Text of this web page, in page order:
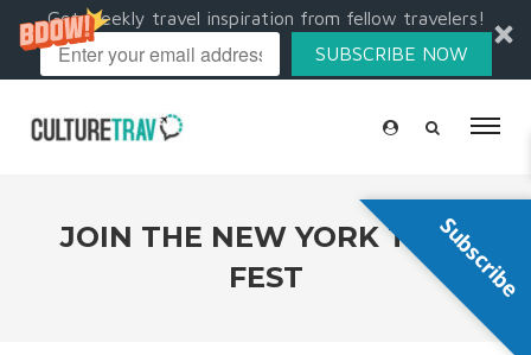
Get weekly travel inspiration from fellow travelers!
SUBSCRIBE NOW
JOIN THE NEW YORK TRAV
FEST
Subscribe